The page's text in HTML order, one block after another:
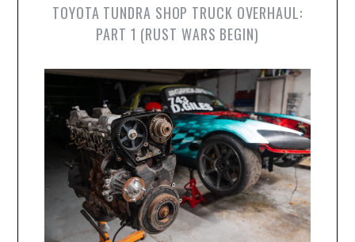
TOYOTA TUNDRA SHOP TRUCK OVERHAUL:
PART 1 (RUST WARS BEGIN)